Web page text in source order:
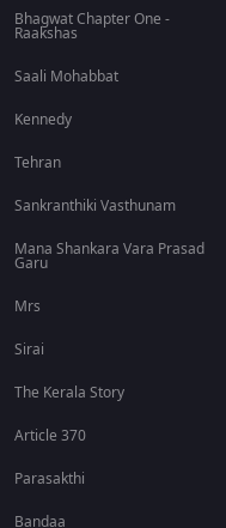
Bhagwat Chapter One -
Raakshas
Saali Mohabbat
Kennedy
Tehran
Sankranthiki Vasthunam
Mana Shankara Vara Prasad
Garu
Mrs
Sirai
The Kerala Story
Article 370
Parasakthi
Bandaa